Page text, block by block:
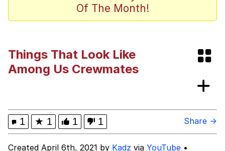
Evelynsmithhhhh Stare
Neegy
Bibi Bombing
My Father-In-Law Is A Builder / We
Can't, We Don't Know How To Do It
Of The Month!
Things That Look Like
Among Us Crewmates
1 ★ 1 1 1 Share →
Created April 6th, 2021 by Kadz via YouTube •